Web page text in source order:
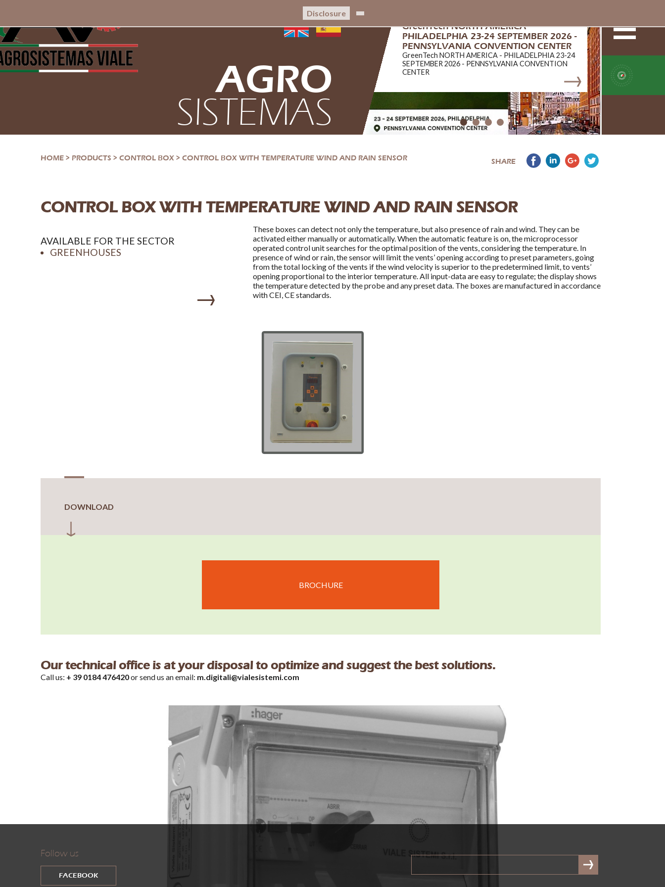
Disclosure
AGRO
SISTEMAS
GreenTech NORTH AMERICA -
PHILADELPHIA 23-24 SEPTEMBER 2026 -
PENNSYLVANIA CONVENTION CENTER
GreenTech NORTH AMERICA - PHILADELPHIA 23-24
SEPTEMBER 2026 - PENNSYLVANIA CONVENTION
CENTER
HOME > PRODUCTS > CONTROL BOX > CONTROL BOX WITH TEMPERATURE WIND AND RAIN SENSOR SHARE
CONTROL BOX WITH TEMPERATURE WIND AND RAIN SENSOR
AVAILABLE FOR THE SECTOR
GREENHOUSES
These boxes can detect not only the temperature, but also presence of rain and wind. They can be
activated either manually or automatically. When the automatic feature is on, the microprocessor
operated control unit searches for the optimal position of the vents, considering the temperature. In
presence of wind or rain, the sensor will limit the vents’ opening according to preset parameters, going
from the total locking of the vents if the wind velocity is superior to the predetermined limit, to vents’
opening proportional to the interior temperature. All input-data are easy to regulate; the display shows
the temperature detected by the probe and any preset data. The boxes are manufactured in accordance
with CEI, CE standards.
DOWNLOAD
BROCHURE
Our technical office is at your disposal to optimize and suggest the best solutions.
Call us: + 39 0184 476420or send us an email: m.digitali@vialesistemi.com
Follow us
FACEBOOK